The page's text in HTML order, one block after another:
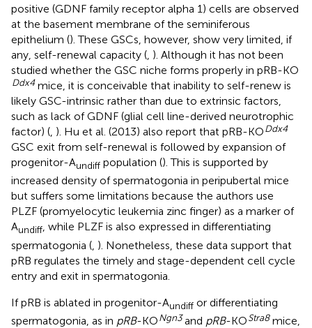
positive (GDNF family receptor alpha 1) cells are observed
at the basement membrane of the seminiferous
epithelium (). These GSCs, however, show very limited, if
any, self-renewal capacity (, ). Although it has not been
studied whether the GSC niche forms properly in pRB-KO
Ddx4 mice, it is conceivable that inability to self-renew is
likely GSC-intrinsic rather than due to extrinsic factors,
such as lack of GDNF (glial cell line-derived neurotrophic
factor) (, ). Hu et al. (2013) also report that pRB-KODdx4
GSC exit from self-renewal is followed by expansion of
progenitor-Aundiff population (). This is supported by
increased density of spermatogonia in peripubertal mice
but suffers some limitations because the authors use
PLZF (promyelocytic leukemia zinc finger) as a marker of
Aundiff, while PLZF is also expressed in differentiating
spermatogonia ( ). Nonetheless, these data support that
pRB regulates the timely and stage-dependent cell cycle
entry and exit in spermatogonia.
If pRB is ablated in progenitor-Aundiff or differentiating
spermatogonia, as in pRB-KONgn3and pRB-KOStra8mice,